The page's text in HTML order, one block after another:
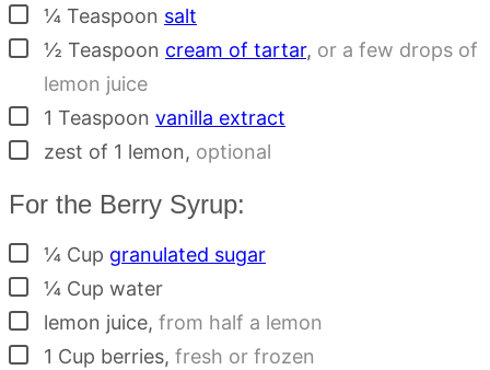
▢¼ Teaspoon salt
▢½ Teaspoon cream of tartar, or a few drops of
lemon juice
▢
1 Teaspoon vanilla extract
▢
zest of 1 lemon, optional
For the Berry Syrup:
▢¼ Cup granulated sugar
▢¼ Cup water
▢
lemon juice, from half a lemon
▢
1 Cup berries, fresh or frozen